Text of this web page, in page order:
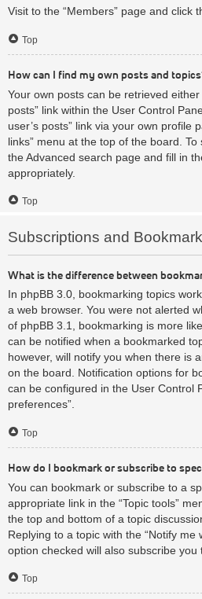
Visit to the “Members” page and click
Top
How can I find my own posts and
Your own posts can be retrieved
posts” link within the User Control
user’s posts” link via your own profile
links” menu at the top of the board.
the Advanced search page and fill in
appropriately.
Top
Subscriptions and
What is the difference between
In phpBB 3.0, bookmarking topics
a web browser. You were not alerted
of phpBB 3.1, bookmarking is more
can be notified when a bookmarked
however, will notify you when there is
on the board. Notification options for
can be configured in the User Control
preferences”.
Top
How do I bookmark or subscribe to
You can bookmark or subscribe to a
appropriate link in the “Topic tools”
the top and bottom of a topic
Replying to a topic with the “Notify me
option checked will also subscribe you
Top